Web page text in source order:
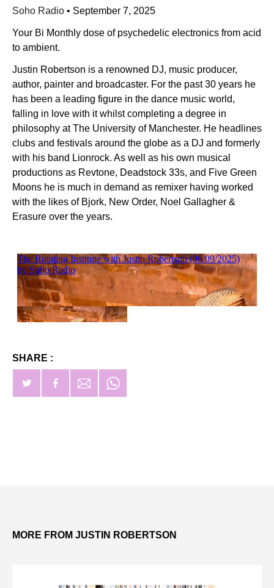
Soho Radio • September 7, 2025
Your Bi Monthly dose of psychedelic electronics from acid
to ambient.
Justin Robertson is a renowned DJ, music producer,
author, painter and broadcaster. For the past 30 years he
has been a leading figure in the dance music world,
falling in love with it whilst completing a degree in
philosophy at The University of Manchester. He headlines
clubs and festivals around the globe as a DJ and formerly
with his band Lionrock. As well as his own musical
productions as Revtone, Deadstock 33s, and Five Green
Moons he is much in demand as remixer having worked
with the likes of Bjork, New Order, Noel Gallagher &
Erasure over the years.
SHARE :
MORE FROM JUSTIN ROBERTSON